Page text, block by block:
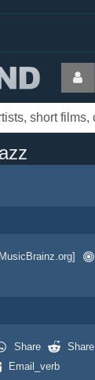
Share
Share
Email_verb